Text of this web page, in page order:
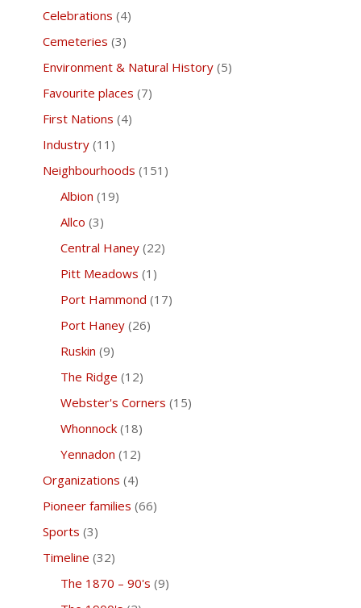
Celebrations (4)
Cemeteries (3)
Environment & Natural History(5)
Favourite places (7)
First Nations (4)
Industry(11)
Neighbourhoods (151)
Albion (19)
Allco (3)
Central Haney (22)
Pitt Meadows (1)
Port Hammond (17)
Port Haney (26)
Ruskin (9)
The Ridge (12)
Webster's Corners (15)
Whonnock (18)
Yennadon (12)
Organizations (4)
Pioneer families (66)
Sports (3)
Timeline (32)
The 1870 – 90's (9)